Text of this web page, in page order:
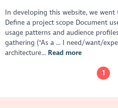
In developing this website, we
Define a project scope Document
usage patterns and audience
gathering ("As a ... I need/want/
architecture... Read more
1